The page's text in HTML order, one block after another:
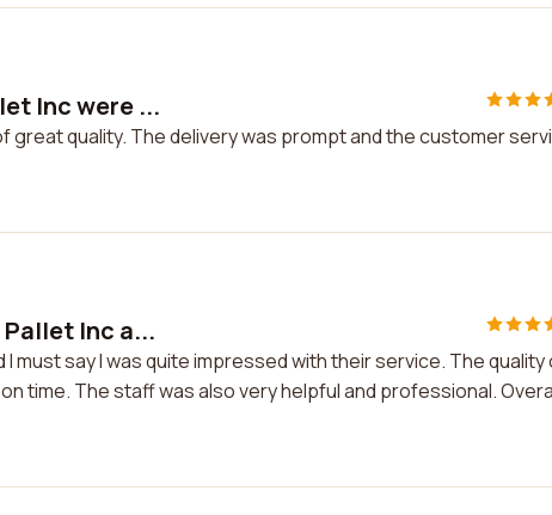
Inc were ...
great quality. The delivery was prompt and the customer
Inc a...
must say I was quite impressed with their service. The quality
time. The staff was also very helpful and professional.